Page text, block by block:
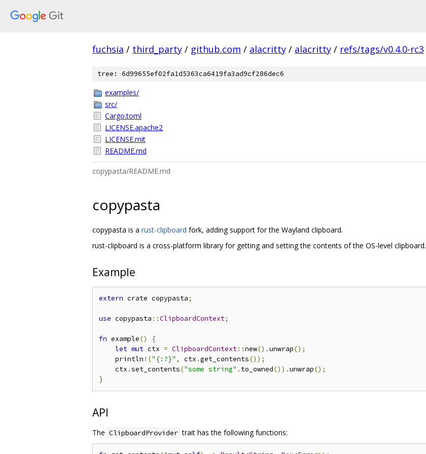
fuchsia / third_party / github.com / alacritty / alacritty / refs/tags/v0.4.0-rc3
tree: 6d99655ef02fa1d5363ca6419fa3ad9cf286dec6
examples/
src/
Cargo.toml
LICENSE.apache2
LICENSE.mit
README.md
copypasta/README.md
copypasta
copypasta is a rust-clipboard fork, adding support for the Wayland clipboard.
rust-clipboard is a cross-platform library for getting and setting the contents of the OS-level clipboard.
Example
extern crate copypasta;
use copypasta ::ClipboardContext;
fn example()
{
let mut ctx = ClipboardContext::new().unwrap();
    println
!("{:?}" , ctx .get_contents());
    ctx
.set_contents("some string" . to_owned()).unwrap();
}
API
The ClipboardProvider trait has the following functions: